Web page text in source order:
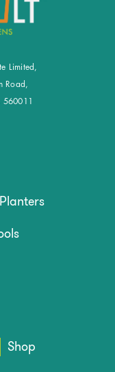
Limited,
Road,
560011
Shop